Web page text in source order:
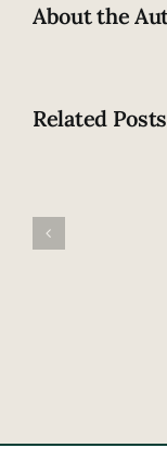
About the
Related Posts